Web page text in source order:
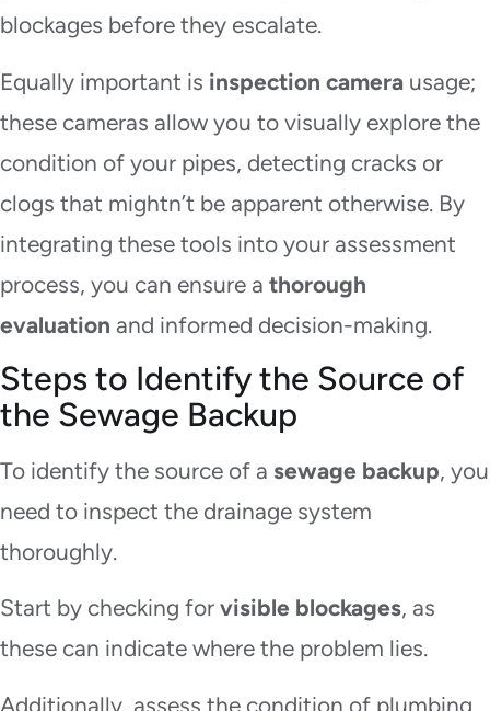
blockages before they escalate.
Equally important is inspection camera usage;
these cameras allow you to visually explore the
condition of your pipes, detecting cracks or
clogs that mightn’t be apparent otherwise. By
integrating these tools into your assessment
process, you can ensure a thorough
evaluation and informed decision-making.
Steps to Identify the Source of
the Sewage Backup
To identify the source of a sewage backup, you
need to inspect the drainage system
thoroughly.
Start by checking for visible blockages, as
these can indicate where the problem lies.
Additionally, assess the condition of plumbing